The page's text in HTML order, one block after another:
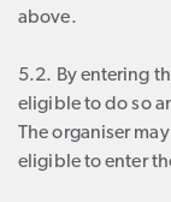
above.
5.2. By entering
eligible to do so
The organiser
eligible to enter